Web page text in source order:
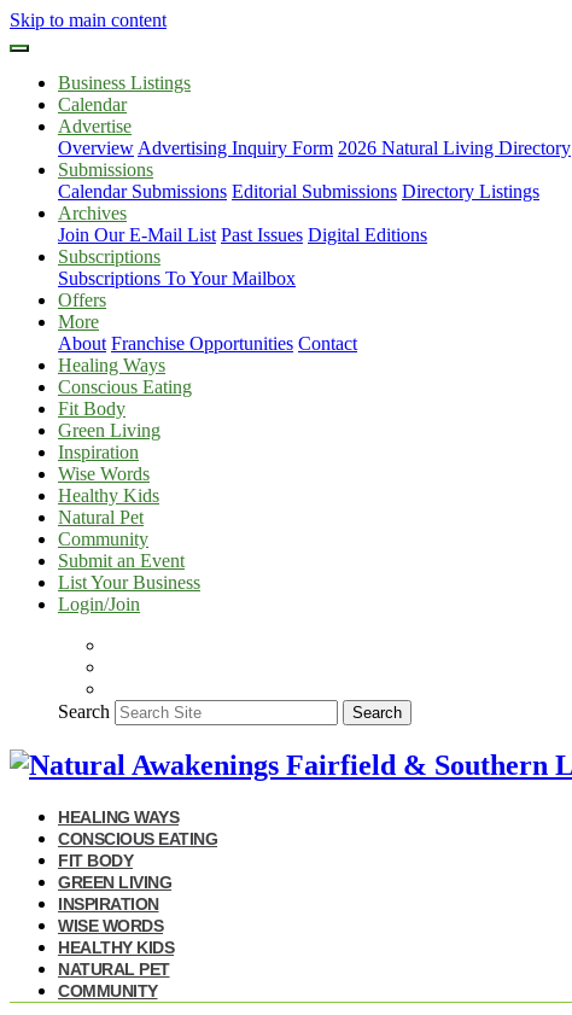
Skip to main content
Business Listings
Calendar
Advertise
Overview Advertising Inquiry Form 2026 Natural Living Directory
Submissions
Calendar Submissions Editorial Submissions Directory Listings
Archives
Join Our E-Mail List Past Issues Digital Editions
Subscriptions
Subscriptions To Your Mailbox
Offers
More
About Franchise Opportunities Contact
Healing Ways
Conscious Eating
Fit Body
Green Living
Inspiration
Wise Words
Healthy Kids
Natural Pet
Community
Submit an Event
List Your Business
Login/Join
Search Search
HEALING WAYS
CONSCIOUS EATING
FIT BODY
GREEN LIVING
INSPIRATION
WISE WORDS
HEALTHY KIDS
NATURAL PET
COMMUNITY